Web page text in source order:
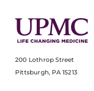
200 Lothrop Street
Pittsburgh, PA 15213